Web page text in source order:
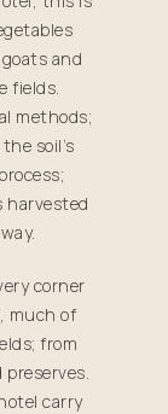
and
fields.
methods;
soil’s
corner
much of
from
carry